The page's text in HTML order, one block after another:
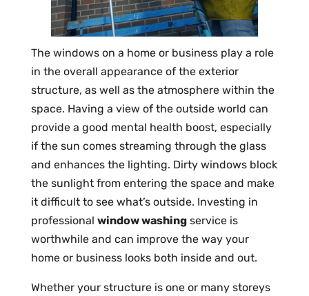
The windows on a home or business play a role
in the overall appearance of the exterior
structure, as well as the atmosphere within the
space. Having a view of the outside world can
provide a good mental health boost, especially
if the sun comes streaming through the glass
and enhances the lighting. Dirty windows block
the sunlight from entering the space and make
it difficult to see what’s outside. Investing in
professional window washingservice is
worthwhile and can improve the way your
home or business looks both inside and out.
Whether your structure is one or many storeys